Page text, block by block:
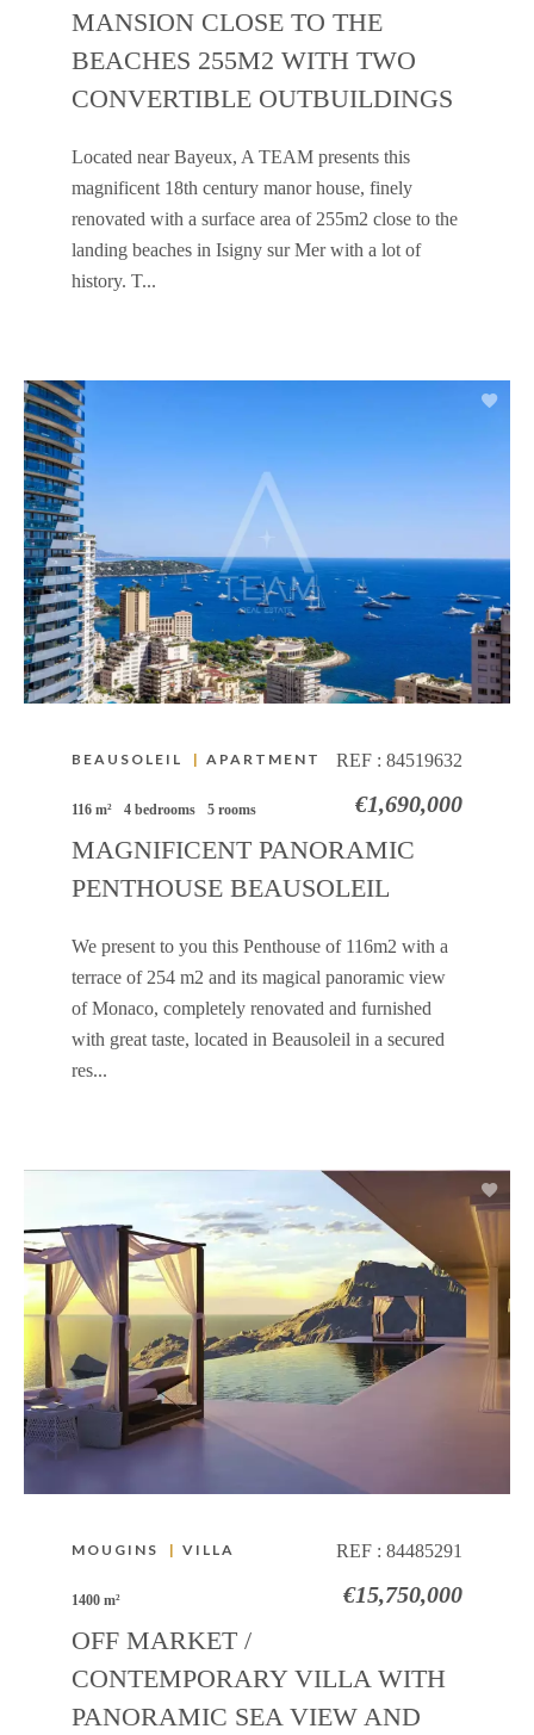
MANSION CLOSE TO THE
BEACHES 255M2 WITH TWO
CONVERTIBLE OUTBUILDINGS
Located near Bayeux, A TEAM presents this
magnificent 18th century manor house, finely
renovated with a surface area of ​​255m2 close to the
landing beaches in Isigny sur Mer with a lot of
history. T...
BEAUSOLEIL | APARTMENT REF : 84519632
116 m² 4 bedrooms 5 rooms €1,690,000
MAGNIFICENT PANORAMIC
PENTHOUSE BEAUSOLEIL
We present to you this Penthouse of 116m2 with a
terrace of 254 m2 and its magical panoramic view
of Monaco, completely renovated and furnished
with great taste, located in Beausoleil in a secured
res...
MOUGINS | VILLA REF : 84485291
1400 m² €15,750,000
OFF MARKET /
CONTEMPORARY VILLA WITH
PANORAMIC SEA VIEW AND